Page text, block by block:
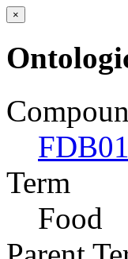
×
Term
Food